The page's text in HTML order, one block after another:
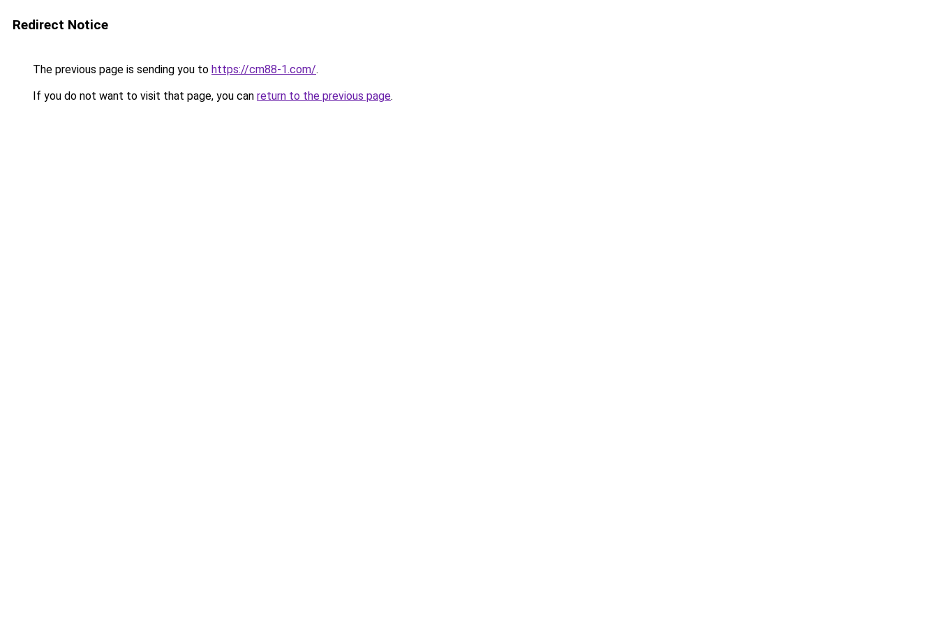
Redirect Notice
The previous page is sending you to https://cm88-1.com/.
If you do not want to visit that page, you can return to the previous page.